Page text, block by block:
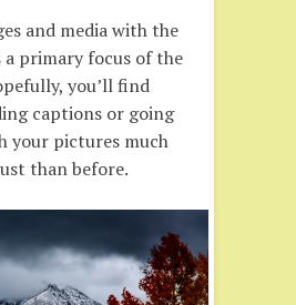
and media with the
primary focus of the
you’ll find
captions or going
your pictures much
than before.